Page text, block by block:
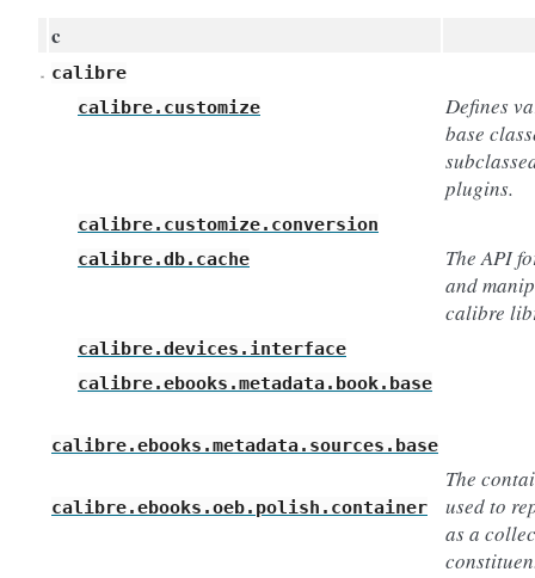
c
calibre
calibre.customize
Defines
base
plugins.
calibre.customize.conversion
calibre.db.cache
The API
and
calibre
calibre.devices.interface
calibre.ebooks.metadata.book.base
calibre.ebooks.metadata.sources.base
calibre.ebooks.oeb.polish.container
The
used to
as a